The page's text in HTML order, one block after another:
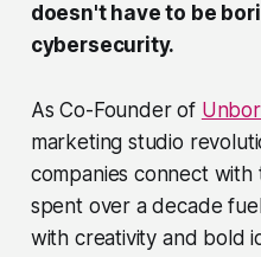
doesn't have to be
cybersecurity.
As Co-Founder of
marketing studio
companies connect with
spent over a decade
with creativity and bold